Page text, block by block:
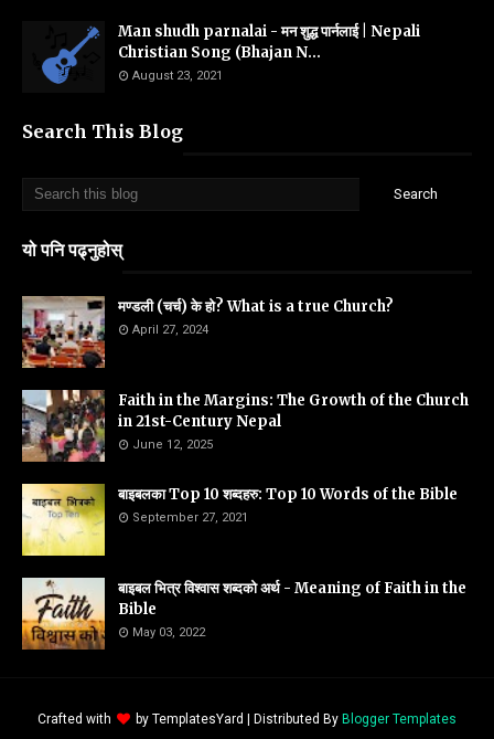
Man shudh parnalai - मन शुद्ध पार्नलाई | Nepali
Christian Song (Bhajan N...
August 23, 2021
Search This Blog
यो पनि पढ्नुहोस्
मण्डली (चर्च) के हो? What is a true Church?
April 27, 2024
Faith in the Margins: The Growth of the Church
in 21st-Century Nepal
June 12, 2025
बाइबलका Top 10 शब्दहरु: Top 10 Words of the Bible
September 27, 2021
बाइबल भित्र विश्वास शब्दको अर्थ - Meaning of Faith in the
Bible
May 03, 2022
Crafted with by TemplatesYard | Distributed By Blogger Templates